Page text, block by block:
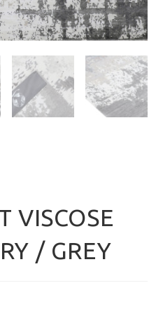
VISCOSE
/ GREY